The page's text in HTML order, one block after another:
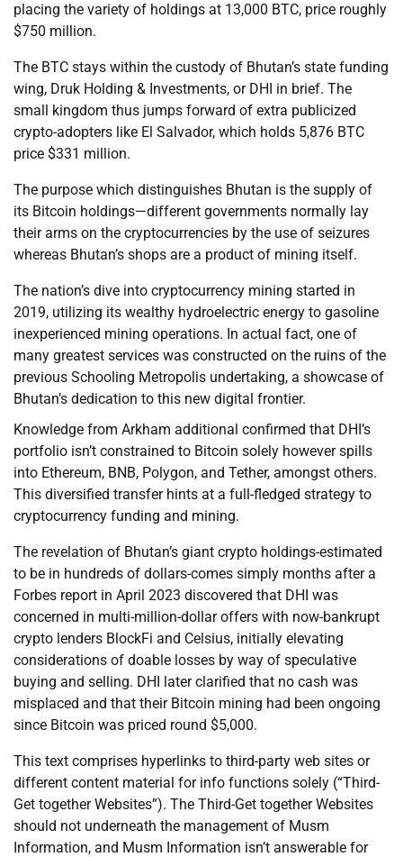
placing the variety of holdings at 13,000 BTC, price roughly
$750 million.
The BTC stays within the custody of Bhutan’s state funding
wing, Druk Holding & Investments, or DHI in brief. The
small kingdom thus jumps forward of extra publicized
crypto-adopters like El Salvador, which holds 5,876 BTC
price $331 million.
The purpose which distinguishes Bhutan is the supply of
its Bitcoin holdings—different governments normally lay
their arms on the cryptocurrencies by the use of seizures
whereas Bhutan’s shops are a product of mining itself.
The nation’s dive into cryptocurrency mining started in
2019, utilizing its wealthy hydroelectric energy to gasoline
inexperienced mining operations. In actual fact, one of
many greatest services was constructed on the ruins of the
previous Schooling Metropolis undertaking, a showcase of
Bhutan’s dedication to this new digital frontier.
Knowledge from Arkham additional confirmed that DHI’s
portfolio isn’t constrained to Bitcoin solely however spills
into Ethereum, BNB, Polygon, and Tether, amongst others.
This diversified transfer hints at a full-fledged strategy to
cryptocurrency funding and mining.
The revelation of Bhutan’s giant crypto holdings-estimated
to be in hundreds of dollars-comes simply months after a
Forbes report in April 2023 discovered that DHI was
concerned in multi-million-dollar offers with now-bankrupt
crypto lenders BlockFi and Celsius, initially elevating
considerations of doable losses by way of speculative
buying and selling. DHI later clarified that no cash was
misplaced and that their Bitcoin mining had been ongoing
since Bitcoin was priced round $5,000.
This text comprises hyperlinks to third-party web sites or
different content material for info functions solely (“Third-
Get together Websites”). The Third-Get together Websites
should not underneath the management of Musm
Information, and Musm Information isn’t answerable for